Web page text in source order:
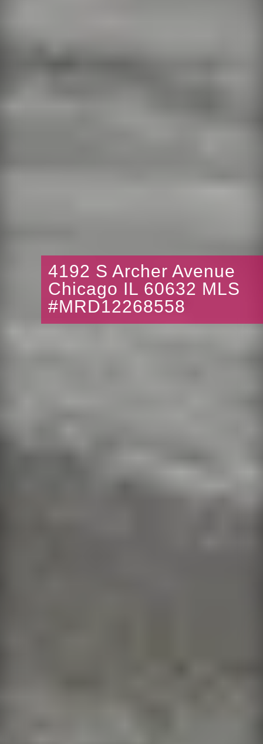
4192 S Archer Avenue
Chicago IL 60632 MLS
#MRD12268558